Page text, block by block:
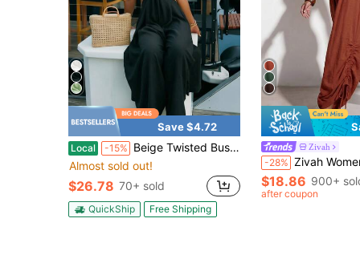
Save $4.72
Local -15% Beige Twisted Bust Jumpsuit| Sleeveless Cutout Wide Leg Romper For Yacht Party, Beach Resort & Summer Vacation
Almost sold out!
$26.78 70+ sold
QuickShip Free Shipping
Zivah
-28% Zivah Women's Rust Brown Summer Boho Holiday Vacation Western Nomadic
$18.86 900+
after coupon